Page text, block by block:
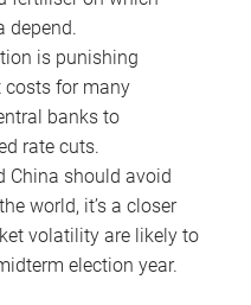
depend.
is punishing
costs for many
banks to
rate cuts.
China should avoid
world, it’s a closer
volatility are likely to
election year.